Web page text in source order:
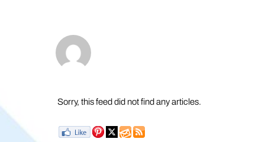
Sorry, this feed did not find any articles.